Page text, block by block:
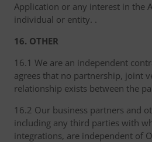
Application or any interest in the
individual or entity. .
16. OTHER
16.1 We are an independent
agrees that no partnership, joint
relationship exists between the
16.2 Our business partners and
including any third parties with
integrations, are independent of